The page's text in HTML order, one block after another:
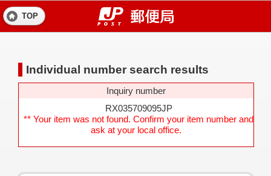
TOP
Individual number search results
Inquiry number
RX035709095JP
** Your item was not found. Confirm your item number and
ask at your local office.